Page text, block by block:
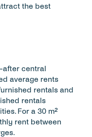
the best
after central
average rents
rentals and
rentals
For a 30 m²
rent between